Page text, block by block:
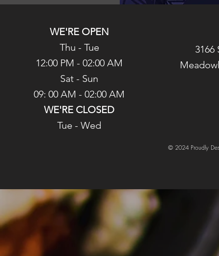
WE'RE OPEN
Thu - Tue
12:00 PM - 02:00 AM
Sat - Sun
09: 00 AM - 02:00 AM
WE'RE CLOSED
Tue - Wed
3166
© 2024 Proudly